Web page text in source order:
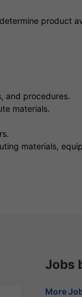
product
and procedures.
materials.
materials,
Jobs
More